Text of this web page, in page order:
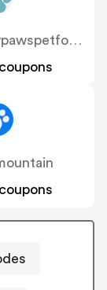
Rawpawspetfood